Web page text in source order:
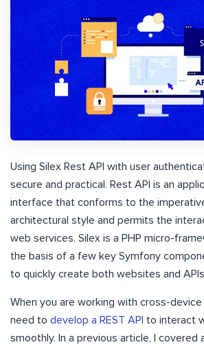
Using Silex Rest API with user
secure and practical. Rest API is an
interface that conforms to the
architectural style and permits the
web services. Silex is a PHP micro-
the basis of a few key Symfony
to quickly create both websites and
When you are working with cross-
need to develop a REST API to interact
smoothly. In a previous article, I covered